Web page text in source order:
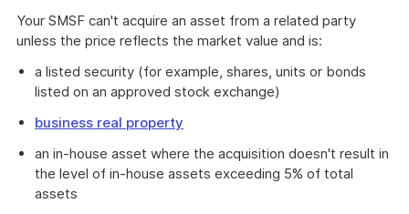
Your SMSF can't acquire an asset from a related party
unless the price reflects the market value and is:
a listed security (for example, shares, units or bonds
listed on an approved stock exchange)
business real property
an in-house asset where the acquisition doesn't result in
the level of in-house assets exceeding 5% of total
assets